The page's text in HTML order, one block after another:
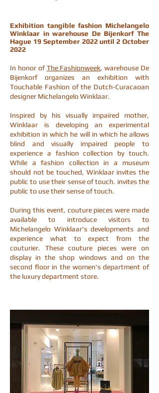
Exhibition tangible fashion Michelangelo
Winklaar in warehouse De Bijenkorf The
Hague 19 September 2022until 2 October
2022
In honor ofThe Fashionweek, warehouse De
Bijenkorf organizes an exhibition with
Touchable Fashion of the Dutch-Curacaoan
designer Michelangelo Winklaar.
Inspired by his visually impaired mother,
Winklaar is developing an experimental
exhibition in which he will in which he allows
blind and visually impaired people to
experience a fashion collection by touch.
While a fashion collection in a museum
should not be touched, Winklaar invites the
public to use their sense of touch. invites the
public to use their sense of touch.
During this event, couture pieces were made
available to introduce visitors to
Michelangelo Winklaar's developments and
experience what to expect from the
couturier. These couture pieces were on
display in the shop windows and on the
second floor in the women's department of
the luxury department store.